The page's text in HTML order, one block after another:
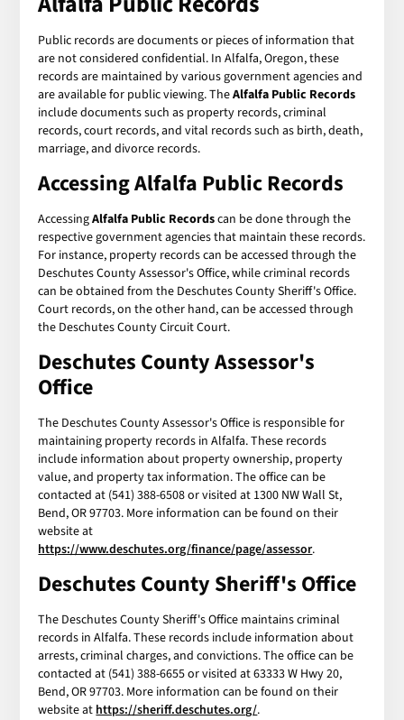
Public records are documents or pieces of information that
are not considered confidential. In Alfalfa, Oregon, these
records are maintained by various government agencies and
are available for public viewing. TheAlfalfa Public Records
include documents such as property records, criminal
records, court records, and vital records such as birth, death,
marriage, and divorce records.
Accessing Alfalfa Public Records
AccessingAlfalfa Public Recordscan be done through the
respective government agencies that maintain these records.
For instance, property records can be accessed through the
Deschutes County Assessor's Office, while criminal records
can be obtained from the Deschutes County Sheriff's Office.
Court records, on the other hand, can be accessed through
the Deschutes County Circuit Court.
Deschutes County Assessor's
Office
The Deschutes County Assessor's Office is responsible for
maintaining property records in Alfalfa. These records
include information about property ownership, property
value, and property tax information. The office can be
contacted at (541) 388-6508 or visited at 1300 NW Wall St,
Bend, OR 97703. More information can be found on their
website at
https://www.deschutes.org/finance/page/assessor.
Deschutes County Sheriff's Office
The Deschutes County Sheriff's Office maintains criminal
records in Alfalfa. These records include information about
arrests, criminal charges, and convictions. The office can be
contacted at (541) 388-6655 or visited at 63333 W Hwy 20,
Bend, OR 97703. More information can be found on their
website at https://sheriff.deschutes.org/.